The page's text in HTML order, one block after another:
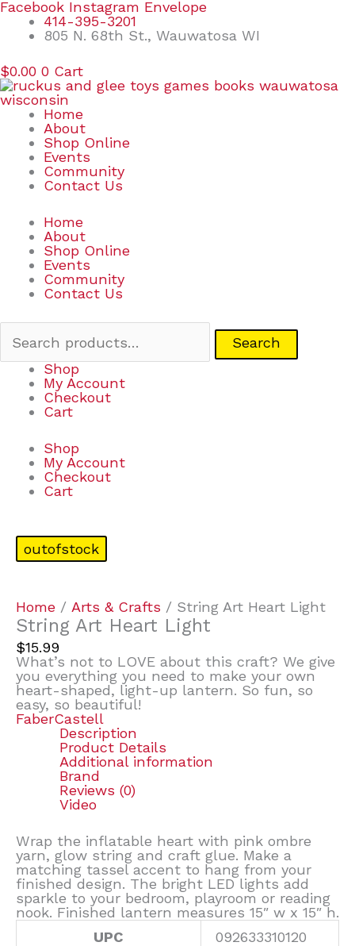
Skip
content
Facebook Instagram Envelope
414-395-3201
805 N. 68th St., Wauwatosa WI
$0.00 0 Cart
Home
About
Shop Online
Events
Community
Contact Us
Home
About
Shop Online
Events
Community
Contact Us
Search
Search
Shop
My Account
Checkout
Cart
Shop
My Account
Checkout
Cart
outofstock
Home / Arts & Crafts / String Art Heart Light
String Art Heart Light
$15.99
What’s not to LOVE about this craft? We give
you everything you need to make your own
heart-shaped, light-up lantern. So fun, so
easy, so beautiful!
FaberCastell
Description
Product Details
Additional information
Brand
Reviews (0)
Video
Wrap the inflatable heart with pink ombre
yarn, glow string and craft glue. Make a
matching tassel accent to hang from your
finished design. The bright LED lights add
sparkle to your bedroom, playroom or reading
nook. Finished lantern measures 15″ w x 15″ h.
UPC
092633310120